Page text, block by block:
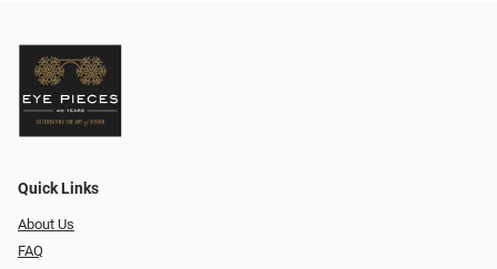
Quick Links
About Us
FAQ